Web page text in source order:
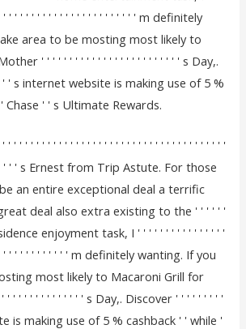
' ' ' ' ' ' ' ' ' ' ' ' ' ' ' ' ' ' ' ' ' ' ' m definitely
area to be mosting most likely to
' ' ' ' ' ' ' ' ' ' ' ' ' ' ' ' ' ' ' ' ' ' ' ' ' s Day,.
' s internet website is making use of 5 %
Chase ' ' s Ultimate Rewards.
' ' ' ' ' ' ' ' ' ' ' ' ' ' ' ' ' ' ' ' ' ' ' ' ' ' ' ' ' ' ' ' ' ' ' ' ' ' '
' ' ' s Ernest from Trip Astute. For those
an entire exceptional deal a terrific
deal also extra existing to the ' ' ' ' ' '
enjoyment task, I ' ' ' ' ' ' ' ' ' ' ' ' ' ' ' '
' ' ' ' ' ' ' ' ' ' ' m definitely wanting. If you
most likely to Macaroni Grill for
' ' ' ' ' ' ' ' ' ' ' ' ' ' s Day,. Discover ' ' ' ' ' ' ' ' '
is making use of 5 % cashback ' ' while '